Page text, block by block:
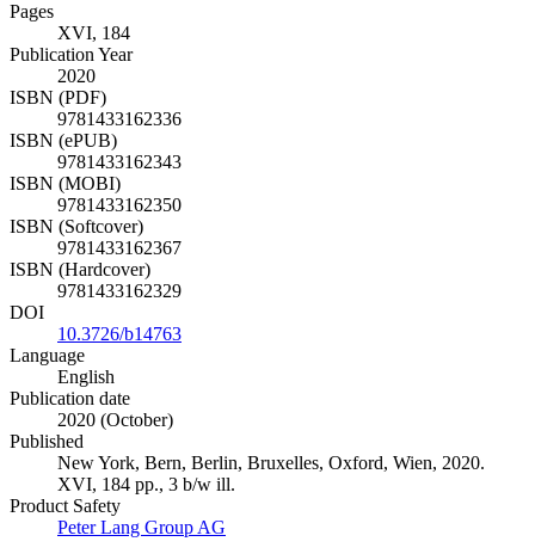
Pages
XVI, 184
Publication Year
2020
ISBN (PDF)
9781433162336
ISBN (ePUB)
9781433162343
ISBN (MOBI)
9781433162350
ISBN (Softcover)
9781433162367
ISBN (Hardcover)
9781433162329
DOI
10.3726/b14763
Language
English
Publication date
2020 (October)
Published
New York, Bern, Berlin, Bruxelles, Oxford, Wien, 2020.
XVI, 184 pp., 3 b/w ill.
Product Safety
Peter Lang Group AG